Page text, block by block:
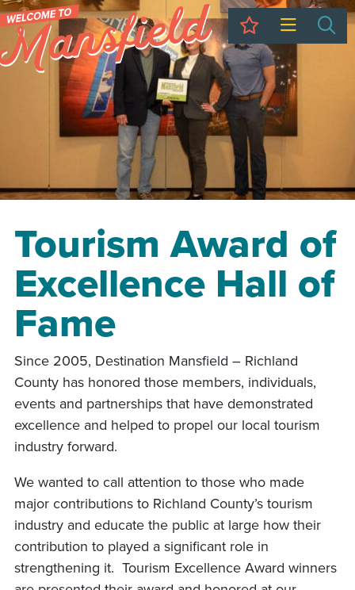
My Trip
Tourism Award of
Excellence Hall of
Fame
Since 2005, Destination Mansfield – Richland
County has honored those members, individuals,
events and partnerships that have demonstrated
excellence and helped to propel our local tourism
industry forward.
We wanted to call attention to those who made
major contributions to Richland County’s tourism
industry and educate the public at large how their
contribution to played a significant role in
strengthening it. Tourism Excellence Award winners